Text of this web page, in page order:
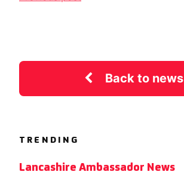
Back to news
TRENDING
Lancashire Ambassador News